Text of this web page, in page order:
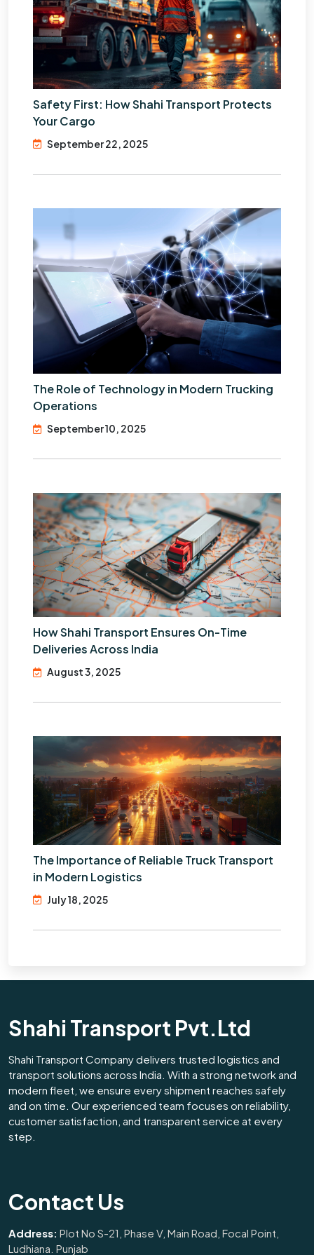
Safety First: How Shahi Transport Protects
Your Cargo
September 22, 2025
The Role of Technology in Modern Trucking
Operations
September 10, 2025
How Shahi Transport Ensures On-Time
Deliveries Across India
August 3, 2025
The Importance of Reliable Truck Transport
in Modern Logistics
July 18, 2025
Shahi Transport Pvt.Ltd
Shahi Transport Company delivers trusted logistics and
transport solutions across India. With a strong network and
modern fleet, we ensure every shipment reaches safely
and on time. Our experienced team focuses on reliability,
customer satisfaction, and transparent service at every
step.
Contact Us
Address: Plot No S-21, Phase V, Main Road, Focal Point,
Ludhiana. Punjab